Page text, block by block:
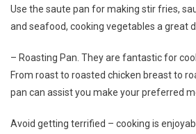
Use the saute pan for making stir fries,
and seafood, cooking vegetables a great
– Roasting Pan. They are fantastic for
From roast to roasted chicken breast to
pan can assist you make your preferred
Avoid getting terrified – cooking is